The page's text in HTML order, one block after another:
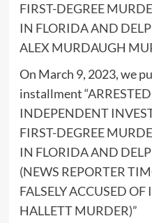
FIRST-DEGREE
IN FLORIDA AND
ALEX MURDAUGH
On March 9, 2023, we
installment “
INDEPENDENT
FIRST-DEGREE
IN FLORIDA AND
(NEWS REPORTER
FALSELY ACCUSED
HALLETT MURDER)”